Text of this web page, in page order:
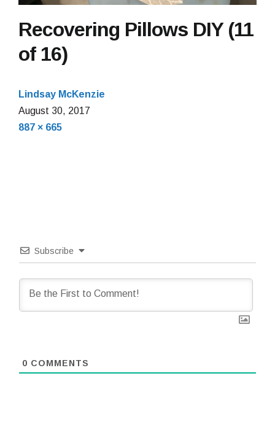
Recovering Pillows DIY (11
of 16)
Lindsay McKenzie
August 30, 2017
Full
887 × 665
Subscribe
0 COMMENTS